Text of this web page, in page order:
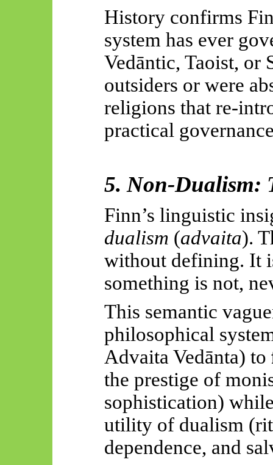
History confirms
system has ever
Vedāntic, Taoist, or
outsiders or were
religions that re-
practical
5. Non-Dualism:
Finn’s linguistic
dualism (advaita).
without defining. It
something is not,
This semantic
philosophical
AdvaitaVedānta) to
the prestige of
sophistication)
utility of dualism
dependence, and